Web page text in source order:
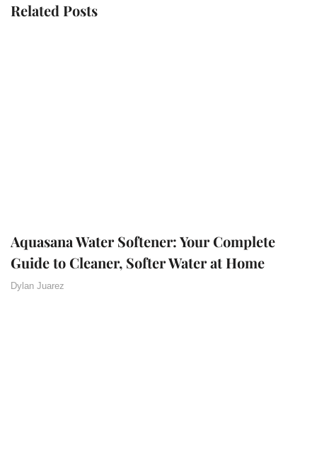
Related Posts
Aquasana Water Softener: Your Complete
Guide to Cleaner, Softer Water at Home
Dylan Juarez